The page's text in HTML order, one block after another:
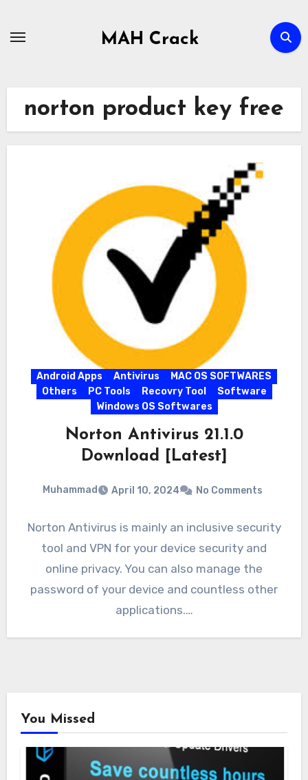
MAH Crack
norton product key free
Android Apps Antivirus
MAC OS SOFTWARES
Others
PC Tools Recovry Tool
Software
Windows OS Softwares
Norton Antivirus 21.1.0
Download [Latest]
Muhammad April 10, 2024 No Comments
Norton Antivirus is mainly an inclusive security
tool and VPN for your device security and
online privacy. You can also manage the
password of your device and countless other
applications.…
You Missed